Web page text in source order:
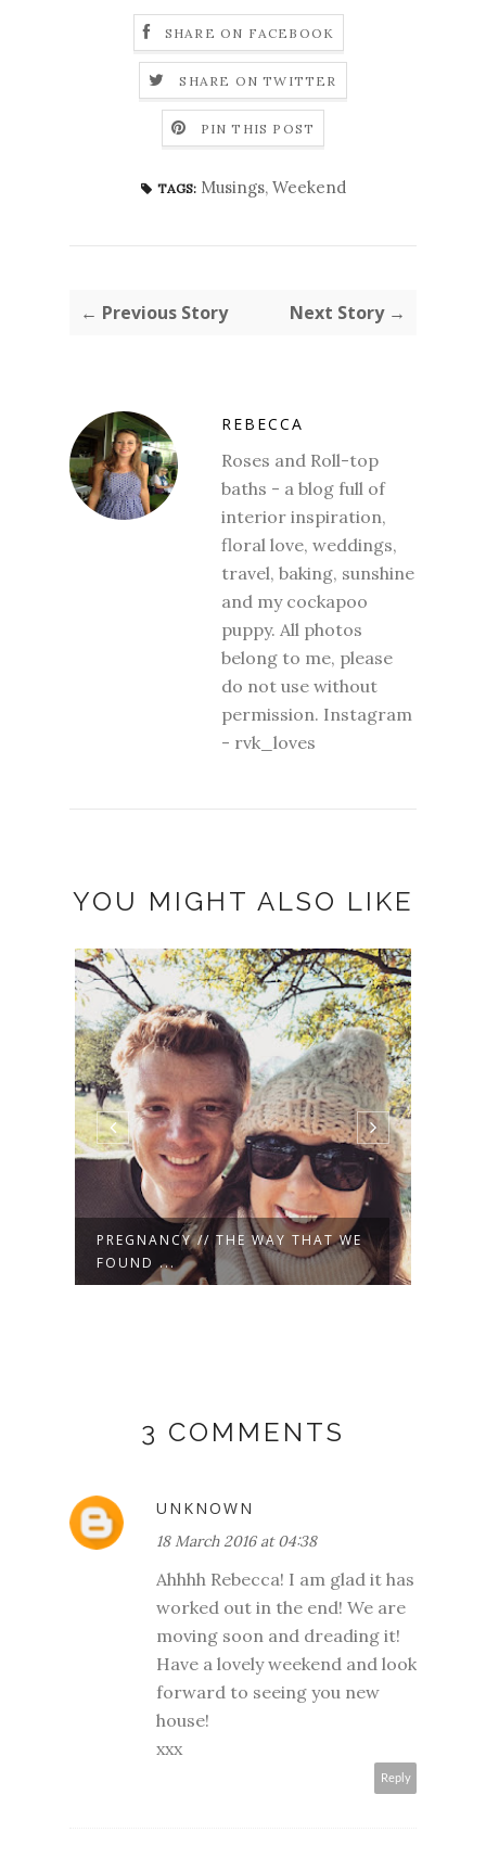
SHARE ON FACEBOOK
SHARE ON TWITTER
PIN THIS POST
TAGS: Musings, Weekend
← Previous Story Next Story →
REBECCA
Roses and Roll-top
baths - a blog full of
interior inspiration,
floral love, weddings,
travel, baking, sunshine
and my cockapoo
puppy. All photos
belong to me, please
do not use without
permission. Instagram
- rvk_loves
YOU MIGHT ALSO LIKE
MUSINGS // HAPPY WEEKEND {A
SPRING ...
3 COMMENTS
UNKNOWN
18 March 2016 at 04:38
Ahhhh Rebecca! I am glad it has
worked out in the end! We are
moving soon and dreading it!
Have a lovely weekend and look
forward to seeing you new
house!
xxx
Reply